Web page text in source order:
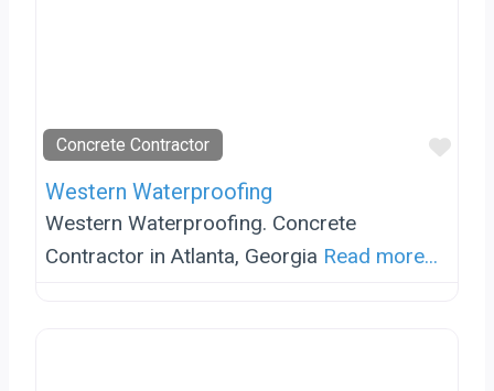
Concrete Contractor
Western Waterproofing
Western Waterproofing. Concrete
Contractor in Atlanta, Georgia Read more...